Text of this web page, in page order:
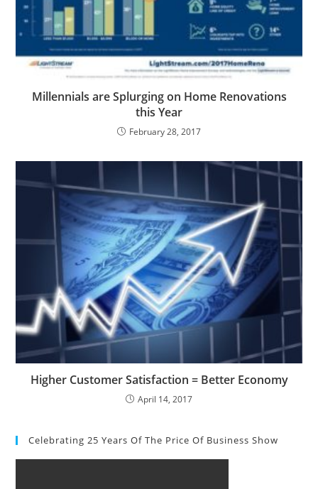
Millennials are Splurging on Home Renovations
this Year
February 28, 2017
Higher Customer Satisfaction = Better Economy
April 14, 2017
Celebrating 25 Years Of The Price Of Business Show